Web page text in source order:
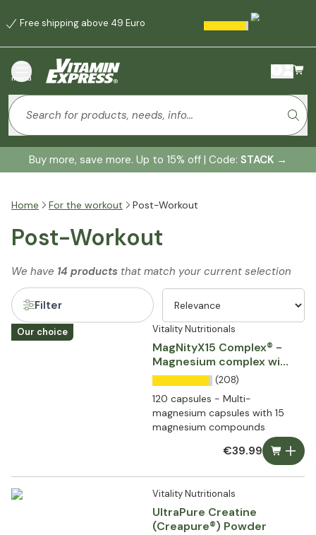
Free shipping above 49 Euro
menu
Buy more, save more. Up to 15% off | Code: STACK →
Home For the workout Post-Workout
Post-Workout
We have 14 products that match your current selection
Filter
Our choice Vitality Nutritionals
MagNityX15 Complex® -
Magnesium complex with
15 compounds
(208)
120 capsules - Multi-
magnesium capsules with 15
magnesium compounds
€39.99
Vitality Nutritionals
UltraPure Creatine
(Creapure®) Powder